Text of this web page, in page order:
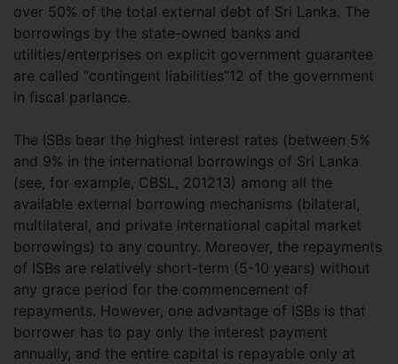
over 50% of the total external debt of Sri Lanka. The
borrowings by the state-owned banks and
utilities/enterprises on explicit government guarantee
are called “contingent liabilities”12 of the government
in fiscal parlance.
The ISBs bear the highest interest rates (between 5%
and 9% in the international borrowings of Sri Lanka
(see, for example, CBSL, 201213) among all the
available external borrowing mechanisms (bilateral,
multilateral, and private international capital market
borrowings) to any country. Moreover, the repayments
of ISBs are relatively short-term (5-10 years) without
any grace period for the commencement of
repayments. However, one advantage of ISBs is that
borrower has to pay only the interest payment
annually, and the entire capital is repayable only at